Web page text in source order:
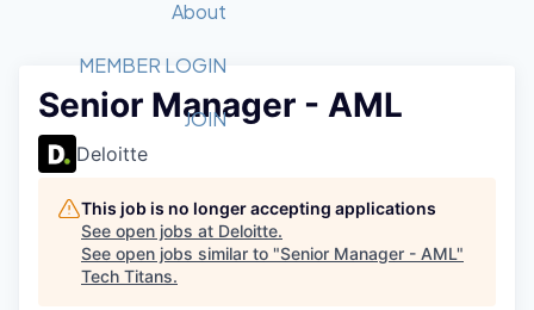
Member Login
Forum
Golf Tournament
Startup Summit
Recipients
2026 Award Categories
Fast Tech
Judges
Job Board
STEM
Donate to STEM
Volunteer with STEM
Tech Titans Foundation
About
What We Do
Advocacy
Board of Directors
MEMBER LOGIN
JOIN
Senior Manager - AML
Deloitte
This job is no longer accepting applications
See open jobs at Deloitte.
See open jobs similar to "Senior Manager - AML"
Tech Titans.